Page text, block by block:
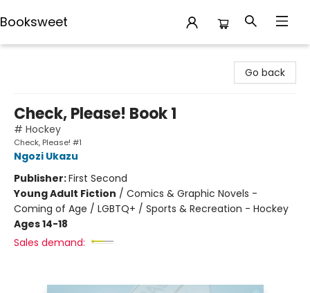
Booksweet
Go back
Check, Please! Book 1
# Hockey
Check, Please! #1
Ngozi Ukazu
Publisher:First Second
Young Adult Fiction / Comics & Graphic Novels -
Coming of Age / LGBTQ+ / Sports & Recreation - Hockey
Ages 14-18
Sales demand: